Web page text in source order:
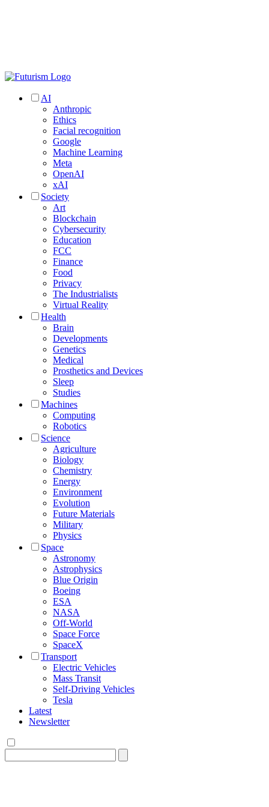
AI
Anthropic
Ethics
Facial recognition
Google
Machine Learning
Meta
OpenAI
xAI
Society
Art
Blockchain
Cybersecurity
Education
FCC
Finance
Food
Privacy
The Industrialists
Virtual Reality
Health
Brain
Developments
Genetics
Medical
Prosthetics and Devices
Sleep
Studies
Machines
Computing
Robotics
Science
Agriculture
Biology
Chemistry
Energy
Environment
Evolution
Future Materials
Military
Physics
Space
Astronomy
Astrophysics
Blue Origin
Boeing
ESA
NASA
Off-World
Space Force
SpaceX
Transport
Electric Vehicles
Mass Transit
Self-Driving Vehicles
Tesla
Latest
Newsletter
for: